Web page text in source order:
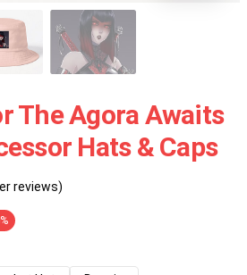
The Agora Awaits
Hats & Caps
reviews)